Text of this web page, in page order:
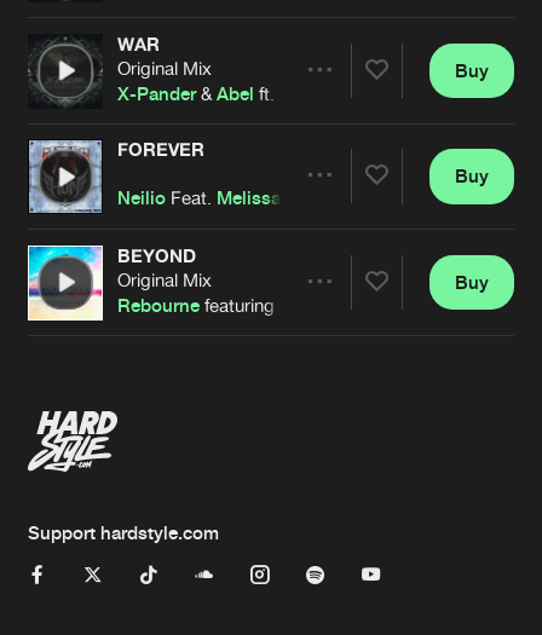
Artists
WAR
Original Mix
X-Pander&Abel ft. Melissa Pixel
Artists
Buy
FOREVER
Neilio Feat. Melissa Pixel
Artists
Buy
BEYOND
Original Mix
Rebourne featuring Melissa Pixel
Buy
Support hardstyle.com